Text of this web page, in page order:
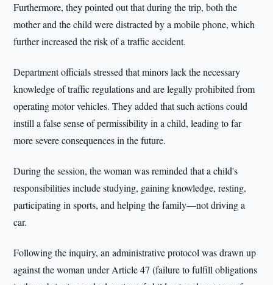
Furthermore, they pointed out that during the trip, both the
mother and the child were distracted by a mobile phone, which
further increased the risk of a traffic accident.
Department officials stressed that minors lack the necessary
knowledge of traffic regulations and are legally prohibited from
operating motor vehicles. They added that such actions could
instill a false sense of permissibility in a child, leading to far
more severe consequences in the future.
During the session, the woman was reminded that a child's
responsibilities include studying, gaining knowledge, resting,
participating in sports, and helping the family—not driving a
car.
Following the inquiry, an administrative protocol was drawn up
against the woman under Article 47 (failure to fulfill obligations